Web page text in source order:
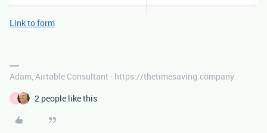
Link to form
Adam, Airtable Consultant - https://thetimesaving.company
M 2 people like this